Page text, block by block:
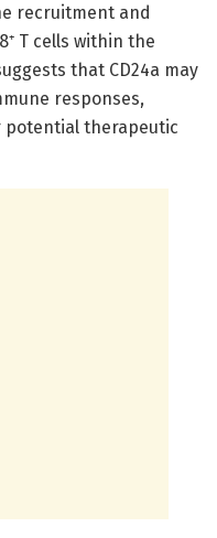
recruitment and
T cells within the
that CD24a may
responses,
potential therapeutic